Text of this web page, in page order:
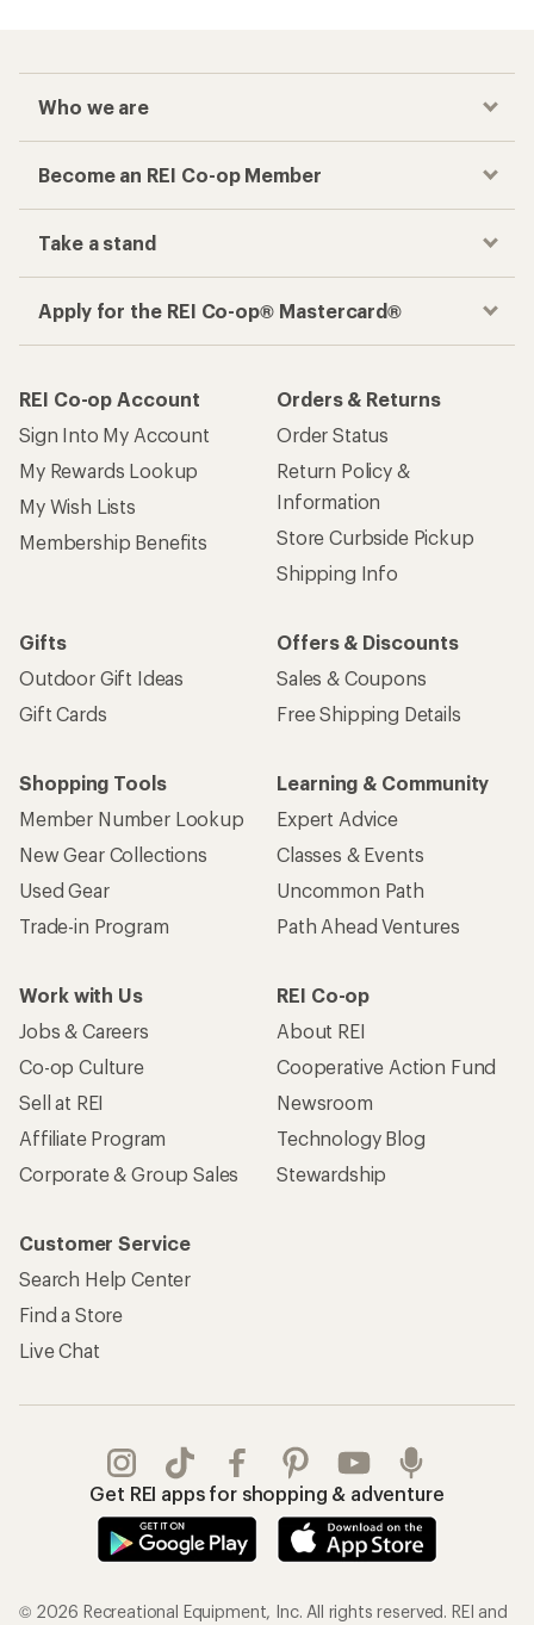
Who we are
Become an REI Co-op Member
Take a stand
Apply for the REI Co-op® Mastercard®
REI Co-op Account
Sign Into My Account
My Rewards Lookup
My Wish Lists
Membership Benefits
Orders & Returns
Order Status
Return Policy &
Information
Store Curbside Pickup
Shipping Info
Gifts
Outdoor Gift Ideas
Gift Cards
Offers & Discounts
Sales & Coupons
Free Shipping Details
Shopping Tools
Member Number Lookup
New Gear Collections
Used Gear
Trade-in Program
Learning & Community
Expert Advice
Classes & Events
Uncommon Path
Path Ahead Ventures
Work with Us
Jobs & Careers
Co-op Culture
Sell at REI
Affiliate Program
Corporate & Group Sales
REI Co-op
About REI
Cooperative Action Fund
Newsroom
Technology Blog
Stewardship
Customer Service
Search Help Center
Find a Store
Live Chat
Get REI apps for shopping & adventure
© 2026 Recreational Equipment, Inc. All rights reserved. REI and